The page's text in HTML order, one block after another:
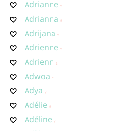
Adrianne
Adrianna
Adrijana
Adrienne
Adrienn
Adwoa
Adya
Adélie
Adéline